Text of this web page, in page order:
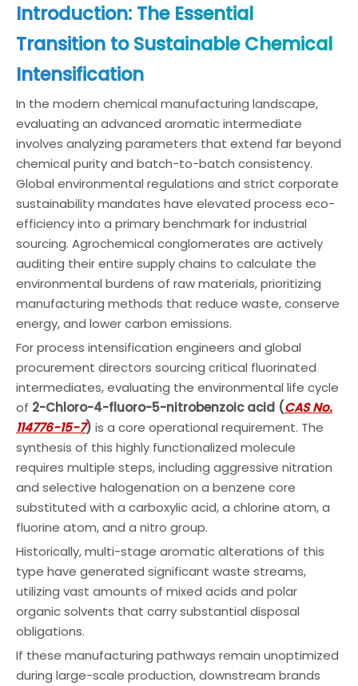
Introduction: The Essential
Transition to Sustainable Chemical
Intensification
In the modern chemical manufacturing landscape,
evaluating an advanced aromatic intermediate
involves analyzing parameters that extend far beyond
chemical purity and batch-to-batch consistency.
Global environmental regulations and strict corporate
sustainability mandates have elevated process eco-
efficiency into a primary benchmark for industrial
sourcing. Agrochemical conglomerates are actively
auditing their entire supply chains to calculate the
environmental burdens of raw materials, prioritizing
manufacturing methods that reduce waste, conserve
energy, and lower carbon emissions.
For process intensification engineers and global
procurement directors sourcing critical fluorinated
intermediates, evaluating the environmental life cycle
of 2-Chloro-4-fluoro-5-nitrobenzoic acid (CAS No.
114776-15-7) is a core operational requirement. The
synthesis of this highly functionalized molecule
requires multiple steps, including aggressive nitration
and selective halogenation on a benzene core
substituted with a carboxylic acid, a chlorine atom, a
fluorine atom, and a nitro group.
Historically, multi-stage aromatic alterations of this
type have generated significant waste streams,
utilizing vast amounts of mixed acids and polar
organic solvents that carry substantial disposal
obligations.
If these manufacturing pathways remain unoptimized
during large-scale production, downstream brands